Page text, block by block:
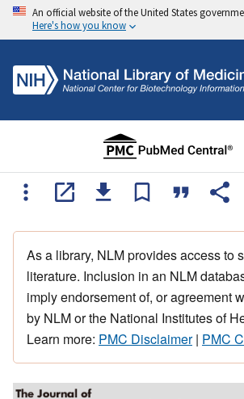
An official website of the United States
Here's how you know
As a library, NLM provides access to
literature. Inclusion in an NLM
imply endorsement of, or agreement
by NLM or the National Institutes of
Learn more: PMC Disclaimer| PMC